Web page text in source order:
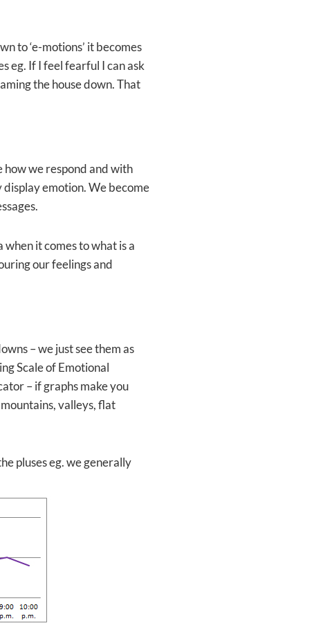
to ‘e-motions’ it becomes
eg. If I feel fearful I can ask
the house down. That
how we respond and with
emotion. We become
it comes to what is a
our feelings and
– we just see them as
Scale of Emotional
– if graphs make you
valleys, flat
pluses eg. we generally